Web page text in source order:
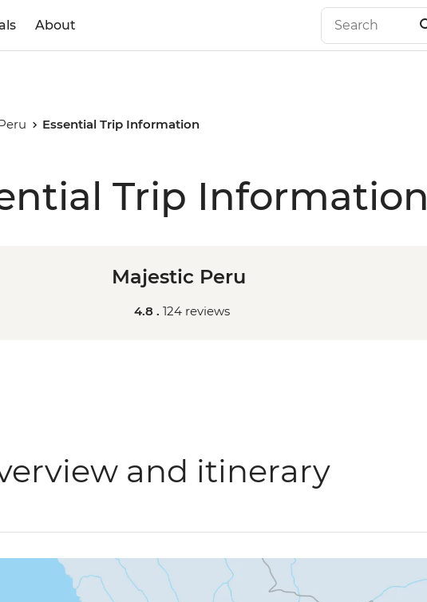
About
Essential Trip Information
Trip Information
Majestic Peru
4.8 . 124 reviews
and itinerary